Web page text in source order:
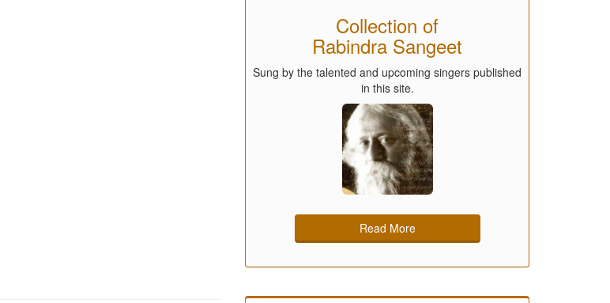
Collection of
Rabindra Sangeet
Sung by the talented and upcoming singers published
in this site.
Read More